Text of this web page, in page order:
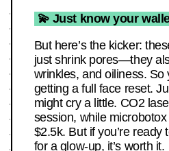
💫 Just know your
But here’s the kicker:
just shrink pores—they
wrinkles, and oiliness. So
getting a full face reset.
might cry a little. CO2
session, while
$2.5k. But if you’re ready
for a glow-up, it’s worth it.